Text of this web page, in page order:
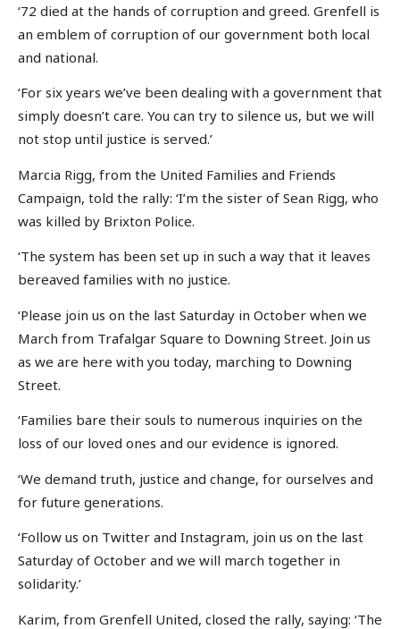
‘72 died at the hands of corruption and greed. Grenfell is
an emblem of corruption of our government both local
and national.
‘For six years we’ve been dealing with a government that
simply doesn’t care. You can try to silence us, but we will
not stop until justice is served.’
Marcia Rigg, from the United Families and Friends
Campaign, told the rally: ‘I’m the sister of Sean Rigg, who
was killed by Brixton Police.
‘The system has been set up in such a way that it leaves
bereaved families with no justice.
‘Please join us on the last Saturday in October when we
March from Trafalgar Square to Downing Street. Join us
as we are here with you today, marching to Downing
Street.
‘Families bare their souls to numerous inquiries on the
loss of our loved ones and our evidence is ignored.
‘We demand truth, justice and change, for ourselves and
for future generations.
‘Follow us on Twitter and Instagram, join us on the last
Saturday of October and we will march together in
solidarity.’
Karim, from Grenfell United, closed the rally, saying: ‘The